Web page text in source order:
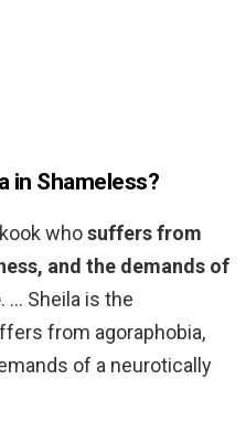
in Shameless?
whosuffers from
and the demands of
. … Sheila is the
from agoraphobia,
of a neurotically